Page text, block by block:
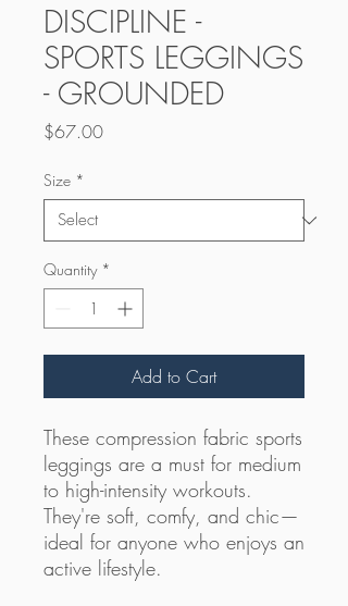
DISCIPLINE -
SPORTS LEGGINGS
- GROUNDED
$67.00Price
Size *
Quantity *
Add to Cart
These compression fabric sports
leggings are a must for medium
to high-intensity workouts.
They're soft, comfy, and chic—
ideal for anyone who enjoys an
active lifestyle.